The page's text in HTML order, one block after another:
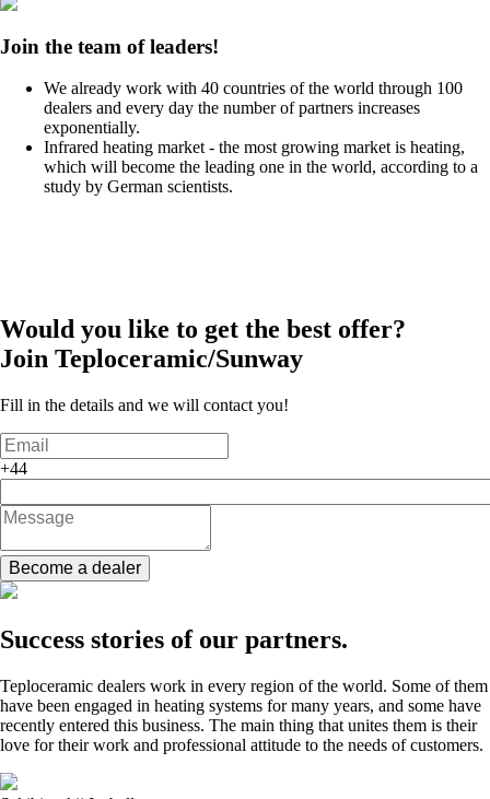
Join the team of leaders!
We already work with 40 countries of the world through 100
dealers and every day the number of partners increases
exponentially.
Infrared heating market - the most growing market is heating,
which will become the leading one in the world, according to a
study by German scientists.
Would you like to get the best offer?
Join Teploceramic/Sunway
Fill in the details and we will contact you!
+44
Become a dealer
Success stories of our partners.
Teploceramic dealers work in every region of the world. Some of them
have been engaged in heating systems for many years, and some have
recently entered this business. The main thing that unites them is their
love for their work and professional attitude to the needs of customers.